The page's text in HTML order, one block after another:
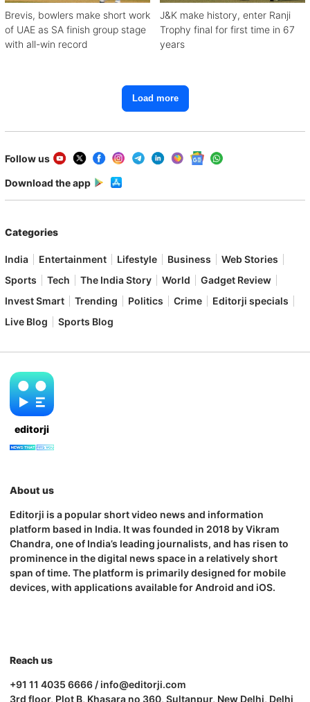
Brevis, bowlers make short work
of UAE as SA finish group stage
with all-win record
J&K make history, enter Ranji
Trophy final for first time in 67
years
Load more
Follow us
Download the app
Categories
India Entertainment Lifestyle Business
Web Stories
Sports
Tech The India Story World
Gadget Review
Invest Smart
Trending Politics Crime
Editorji specials
Live Blog
Sports Blog
editorji
About us
Editorji is a popular short video news and information
platform based in India. It was founded in 2018 by Vikram
Chandra, one of India’s leading journalists, and has risen to
prominence in the digital news space in a relatively short
span of time. The platform is primarily designed for mobile
devices, with applications available for Android and iOS.
Reach us
+91 11 4035 6666 / info@editorji.com
3rd floor, Plot B, Khasara no 360, Sultanpur, New Delhi, Delhi